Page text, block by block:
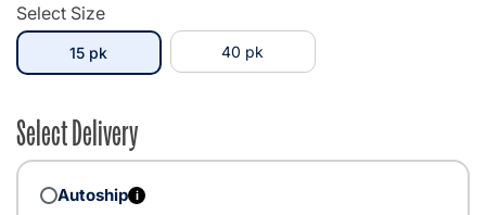
Select Size
15 pkselected 40 pk
Select Delivery
Autoship i